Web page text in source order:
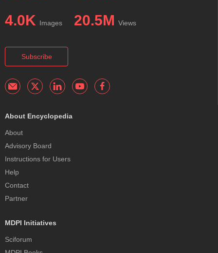
4.0K Images 20.5M Views
Subscribe
About Encyclopedia
About
Advisory Board
Instructions for Users
Help
Contact
Partner
MDPI Initiatives
Sciforum